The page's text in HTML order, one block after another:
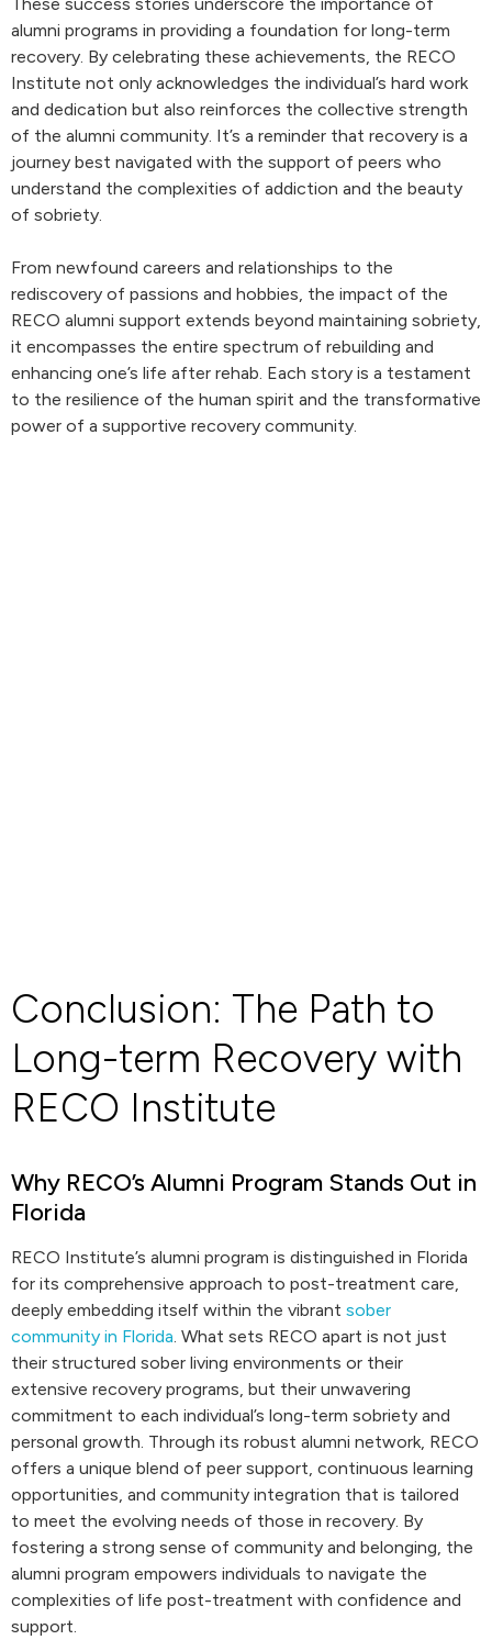
alumni programs in providing a foundation for long-term
recovery. By celebrating these achievements, the RECO
Institute not only acknowledges the individual’s hard work
and dedication but also reinforces the collective strength
of the alumni community. It’s a reminder that recovery is a
journey best navigated with the support of peers who
understand the complexities of addiction and the beauty
of sobriety.
From newfound careers and relationships to the
rediscovery of passions and hobbies, the impact of the
RECO alumni support extends beyond maintaining sobriety,
it encompasses the entire spectrum of rebuilding and
enhancing one’s life after rehab. Each story is a testament
to the resilience of the human spirit and the transformative
power of a supportive recovery community.
Conclusion: The Path to
Long-term Recovery with
RECO Institute
Why RECO’s Alumni Program Stands Out in
Florida
RECO Institute’s alumni program is distinguished in Florida
for its comprehensive approach to post-treatment care,
deeply embedding itself within the vibrant sober
community in Florida. What sets RECO apart is not just
their structured sober living environments or their
extensive recovery programs, but their unwavering
commitment to each individual’s long-term sobriety and
personal growth. Through its robust alumni network, RECO
offers a unique blend of peer support, continuous learning
opportunities, and community integration that is tailored
to meet the evolving needs of those in recovery. By
fostering a strong sense of community and belonging, the
alumni program empowers individuals to navigate the
complexities of life post-treatment with confidence and
support.